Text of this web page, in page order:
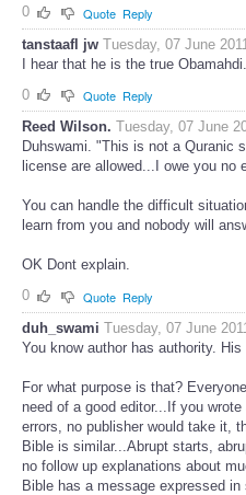
0
Quote Reply
tanstaafl jw Tuesday, 07 June 2011
I hear that he is the true Obamahdi.
0
Quote Reply
Reed Wilson. Tuesday, 07 June
Duhswami. "This is not a Quranic
license are allowed...I owe you no
You can handle the difficult
learn from you and nobody will
OK Dont explain.
0
Quote Reply
duh_swami Tuesday, 07 June 2011
You know author has authority.
For what purpose is that?
need of a good editor...If you
errors, no publisher would take it,
Bible is similar...Abrupt starts,
no follow up explanations about
Bible has a message expressed